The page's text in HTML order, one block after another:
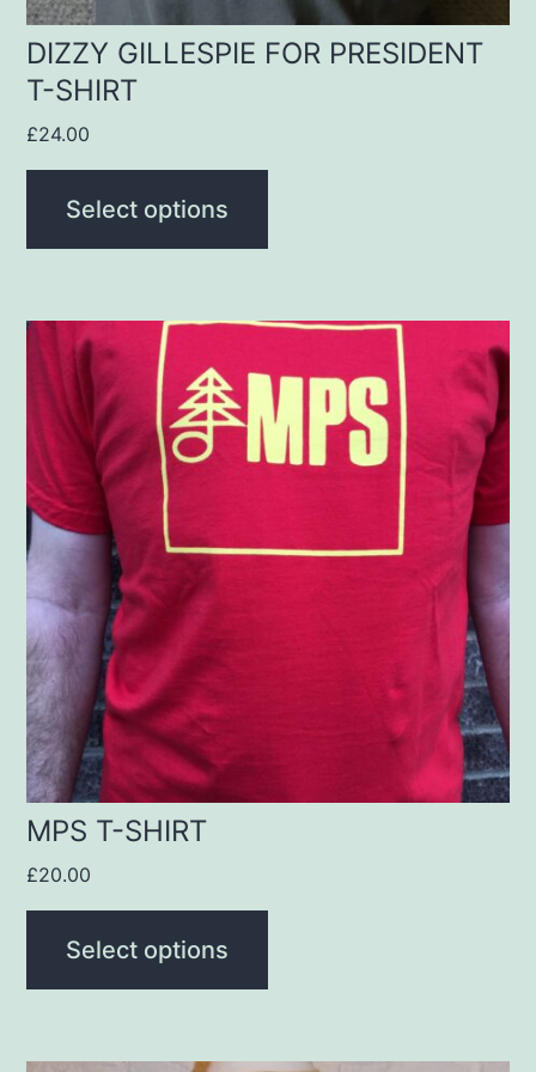
DIZZY GILLESPIE FOR PRESIDENT
T-SHIRT
£24.00
Select options
the
product
page
MPS T-SHIRT
£20.00
Select options
This
product
has
multiple
variants.
The
may
be
chosen
on
the
product
page